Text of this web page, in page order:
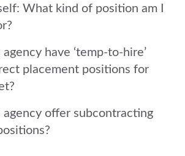
What kind of position am I
have ‘temp-to-hire’
placement positions for
agency offer subcontracting